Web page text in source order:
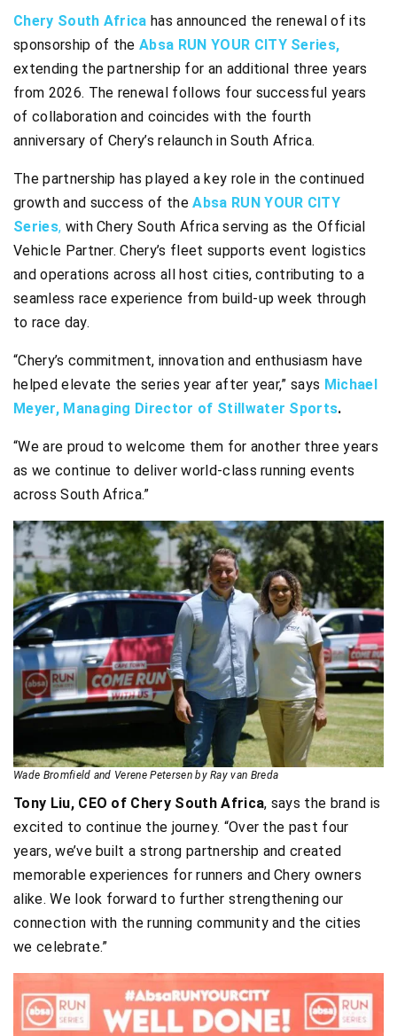
Chery South Africa has announced the renewal of its
sponsorship of the Absa RUN YOUR CITY Series,
extending the partnership for an additional three years
from 2026. The renewal follows four successful years
of collaboration and coincides with the fourth
anniversary of Chery’s relaunch in South Africa.
The partnership has played a key role in the continued
growth and success of theAbsa RUN YOUR CITY
Series, with Chery South Africa serving as the Official
Vehicle Partner. Chery’s fleet supports event logistics
and operations across all host cities, contributing to a
seamless race experience from build-up week through
to race day.
“Chery’s commitment, innovation and enthusiasm have
helped elevate the series year after year,” says Michael
Meyer, Managing Director of Stillwater Sports.
“We are proud to welcome them for another three years
as we continue to deliver world-class running events
across South Africa.”
Wade Bromfield and Verene Petersen by Ray van Breda
Tony Liu, CEO of Chery South Africa, says the brand is
excited to continue the journey. “Over the past four
years, we’ve built a strong partnership and created
memorable experiences for runners and Chery owners
alike. We look forward to further strengthening our
connection with the running community and the cities
we celebrate.”